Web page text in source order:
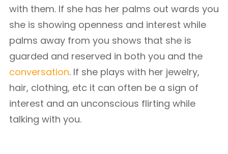
with them. If she has her palms out wards you
she is showing openness and interest while
palms away from you shows that she is
guarded and reserved in both you and the
conversation. If she plays with her jewelry,
hair, clothing, etc it can often be a sign of
interest and an unconscious flirting while
talking with you.